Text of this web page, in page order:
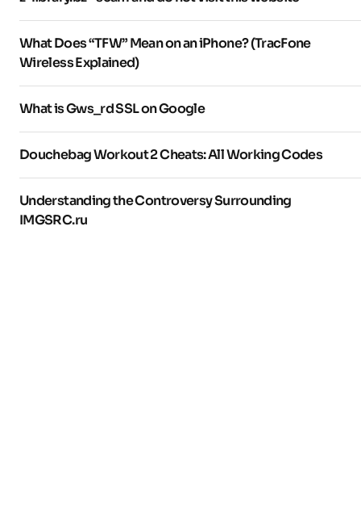
What Does “TFW” Mean on an iPhone? (TracFone
Wireless Explained)
What is Gws_rd SSL on Google
Douchebag Workout 2 Cheats: All Working Codes
Understanding the Controversy Surrounding
IMGSRC.ru